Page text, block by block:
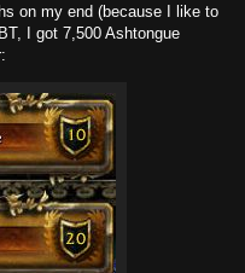
on my end (because I like to
I got 7,500 Ashtongue